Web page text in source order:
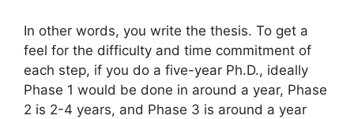
In other words, you write the thesis. To get a
feel for the difficulty and time commitment of
each step, if you do a five-year Ph.D., ideally
Phase 1 would be done in around a year, Phase
2 is 2-4 years, and Phase 3 is around a year